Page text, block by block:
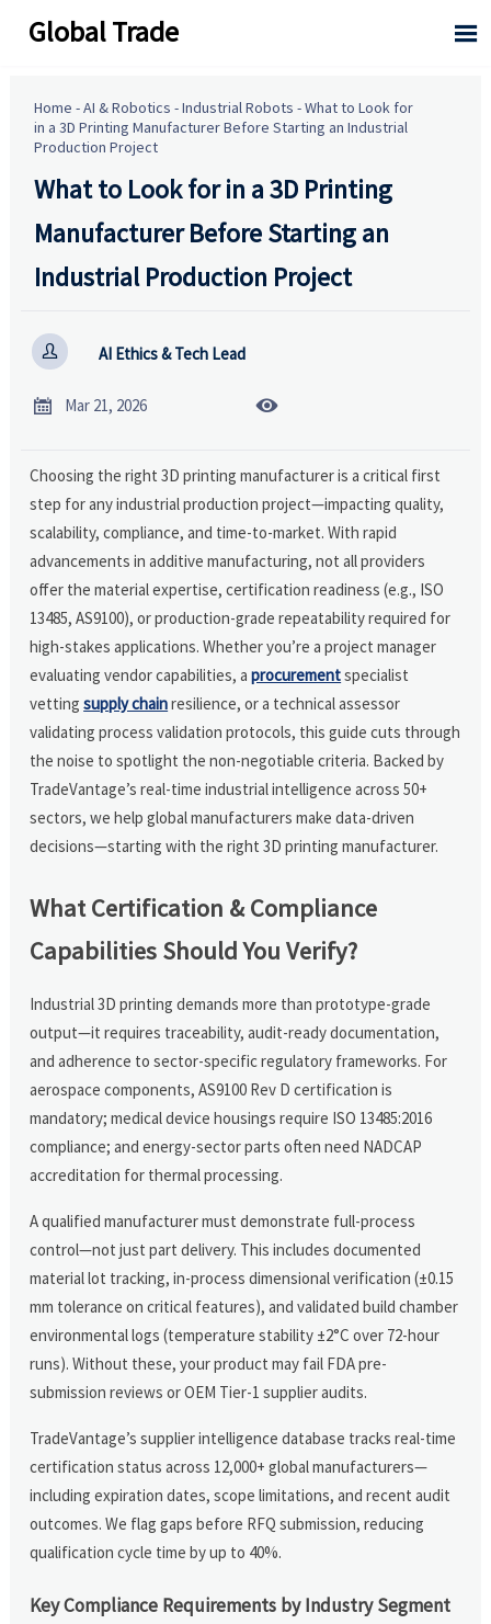
Global Trade 
Home -AI & Robotics -Industrial Robots -What to Look for
in a 3D Printing Manufacturer Before Starting an Industrial
Production Project
What to Look for in a 3D Printing
Manufacturer Before Starting an
Industrial Production Project
 AI Ethics & Tech Lead
 Mar 21, 2026 
Choosing the right 3D printing manufacturer is a critical first
step for any industrial production project—impacting quality,
scalability, compliance, and time-to-market. With rapid
advancements in additive manufacturing, not all providers
offer the material expertise, certification readiness (e.g., ISO
13485, AS9100), or production-grade repeatability required for
high-stakes applications. Whether you’re a project manager
evaluating vendor capabilities, aprocurementspecialist
vettingsupply chainresilience, or a technical assessor
validating process validation protocols, this guide cuts through
the noise to spotlight the non-negotiable criteria. Backed by
TradeVantage’s real-time industrial intelligence across 50+
sectors, we help global manufacturers make data-driven
decisions—starting with the right 3D printing manufacturer.
What Certification & Compliance
Capabilities Should You Verify?
Industrial 3D printing demands more than prototype-grade
output—it requires traceability, audit-ready documentation,
and adherence to sector-specific regulatory frameworks. For
aerospace components, AS9100 Rev D certification is
mandatory; medical device housings require ISO 13485:2016
compliance; and energy-sector parts often need NADCAP
accreditation for thermal processing.
A qualified manufacturer must demonstrate full-process
control—not just part delivery. This includes documented
material lot tracking, in-process dimensional verification (±0.15
mm tolerance on critical features), and validated build chamber
environmental logs (temperature stability ±2°C over 72-hour
runs). Without these, your product may fail FDA pre-
submission reviews or OEM Tier-1 supplier audits.
TradeVantage’s supplier intelligence database tracks real-time
certification status across 12,000+ global manufacturers—
including expiration dates, scope limitations, and recent audit
outcomes. We flag gaps before RFQ submission, reducing
qualification cycle time by up to 40%.
Key Compliance Requirements by Industry Segment